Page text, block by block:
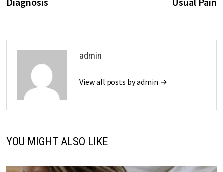
admin
View all posts by admin →
YOU MIGHT ALSO LIKE